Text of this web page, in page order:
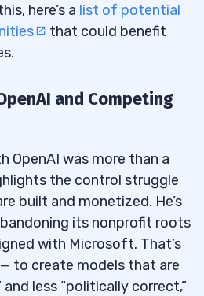
here’s a list of potential
that could benefit
and Competing
OpenAI was more than a
the control struggle
built and monetized. He’s
its nonprofit roots
with Microsoft. That’s
to create models that are
less “politically correct,”